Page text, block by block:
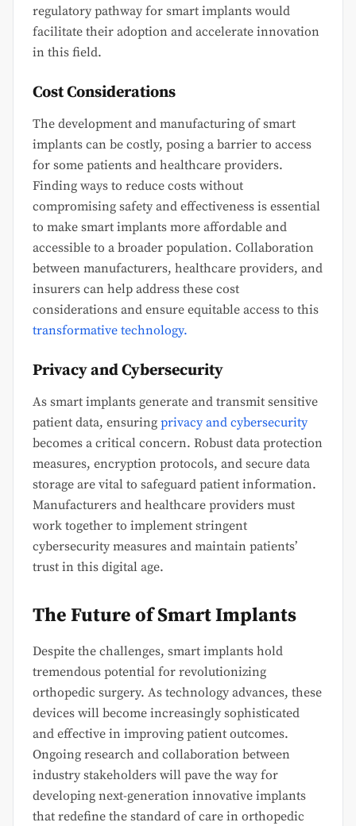
regulatory pathway for smart implants would
facilitate their adoption and accelerate innovation
in this field.
Cost Considerations
The development and manufacturing of smart
implants can be costly, posing a barrier to access
for some patients and healthcare providers.
Finding ways to reduce costs without
compromising safety and effectiveness is essential
to make smart implants more affordable and
accessible to a broader population. Collaboration
between manufacturers, healthcare providers, and
insurers can help address these cost
considerations and ensure equitable access to this
transformative technology.
Privacy and Cybersecurity
As smart implants generate and transmit sensitive
patient data, ensuring privacy and cybersecurity
becomes a critical concern. Robust data protection
measures, encryption protocols, and secure data
storage are vital to safeguard patient information.
Manufacturers and healthcare providers must
work together to implement stringent
cybersecurity measures and maintain patients’
trust in this digital age.
The Future of Smart Implants
Despite the challenges, smart implants hold
tremendous potential for revolutionizing
orthopedic surgery. As technology advances, these
devices will become increasingly sophisticated
and effective in improving patient outcomes.
Ongoing research and collaboration between
industry stakeholders will pave the way for
developing next-generation innovative implants
that redefine the standard of care in orthopedic